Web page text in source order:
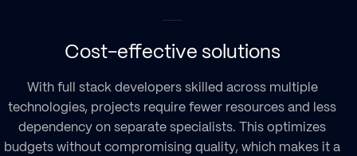
Cost-effective solutions
Withfull stack developersskilled across multiple
technologies, projects require fewer resources and less
dependency on separate specialists. This optimizes
budgets without compromising quality, which makes it a